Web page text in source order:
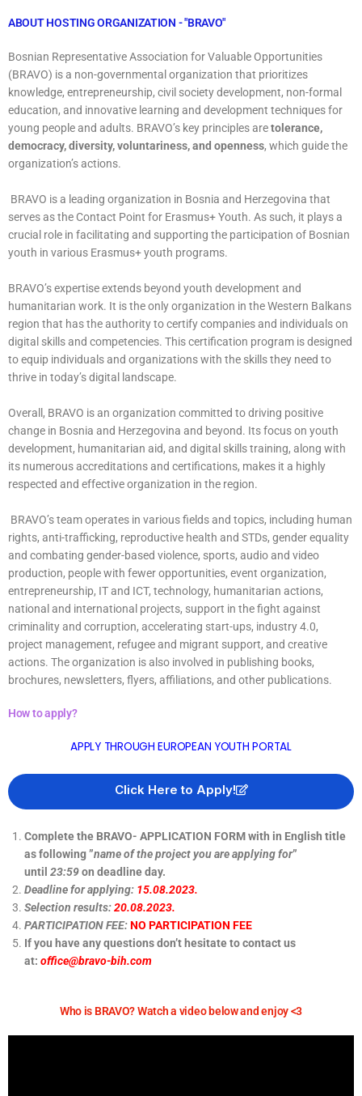
ABOUT HOSTING ORGANIZATION - "BRAVO"
Bosnian Representative Association for Valuable Opportunities
(BRAVO) is a non-governmental organization that prioritizes
knowledge, entrepreneurship, civil society development, non-formal
education, and innovative learning and development techniques for
young people and adults. BRAVO’s key principles aretolerance,
democracy, diversity, voluntariness, and openness, which guide the
organization’s actions.
BRAVO is a leading organization in Bosnia and Herzegovina that
serves as the Contact Point for Erasmus+ Youth. As such, it plays a
crucial role in facilitating and supporting the participation of Bosnian
youth in various Erasmus+ youth programs.
BRAVO’s expertise extends beyond youth development and
humanitarian work. It is the only organization in the Western Balkans
region that has the authority to certify companies and individuals on
digital skills and competencies. This certification program is designed
to equip individuals and organizations with the skills they need to
thrive in today’s digital landscape.
Overall, BRAVO is an organization committed to driving positive
change in Bosnia and Herzegovina and beyond. Its focus on youth
development, humanitarian aid, and digital skills training, along with
its numerous accreditations and certifications, makes it a highly
respected and effective organization in the region.
BRAVO’s team operates in various fields and topics, including human
rights, anti-trafficking, reproductive health and STDs, gender equality
and combating gender-based violence, sports, audio and video
production, people with fewer opportunities, event organization,
entrepreneurship, IT and ICT, technology, humanitarian actions,
national and international projects, support in the fight against
criminality and corruption, accelerating start-ups, industry 4.0,
project management, refugee and migrant support, and creative
actions. The organization is also involved in publishing books,
brochures, newsletters, flyers, affiliations, and other publications.
How to apply?
APPLY THROUGH EUROPEAN YOUTH PORTAL
Click Here to Apply!
Complete the BRAVO- APPLICATION FORM with in English title
as following ”name of the project you are applying for”
until 23:59on deadline day.
Deadline for applying: 15.08.2023.
Selection results:20.08.2023.
PARTICIPATION FEE:NO PARTICIPATION FEE
If you have any questions don’t hesitate to contact us
at: office@bravo-bih.com
Who is BRAVO? Watch a video below and enjoy <3